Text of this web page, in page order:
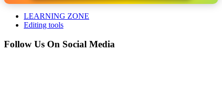
LEARNING ZONE
Editing tools
Follow Us On Social Media